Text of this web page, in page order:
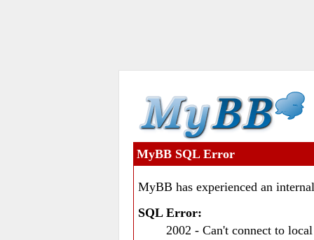
MyBB SQL Error
MyBB has experienced an
SQL Error:
2002 - Can't connect to